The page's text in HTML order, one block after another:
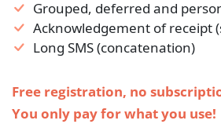
Grouped, deferred and
Acknowledgement of receipt
Long SMS (concatenation)
Free registration, no
You only pay for what you use!